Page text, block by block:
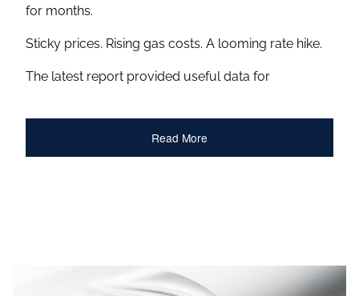
for months.
Sticky prices. Rising gas costs. A looming rate hike.
The latest report provided useful data for
Read More